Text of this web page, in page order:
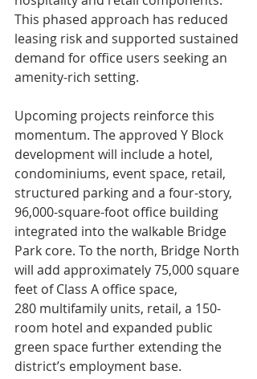
This phased approach has reduced
leasing risk and supported sustained
demand for office users seeking an
amenity-rich setting.
Upcoming projects reinforce this
momentum. The approved Y Block
development will include a hotel,
condominiums, event space, retail,
structured parking and a four-story,
96,000-square-foot office building
integrated into the walkable Bridge
Park core. To the north, Bridge North
will add approximately 75,000 square
feet of Class A office space,
280 multifamily units, retail, a 150-
room hotel and expanded public
green space further extending the
district’s employment base.